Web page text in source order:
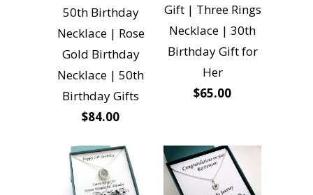
50th Birthday
Necklace | Rose
Gold Birthday
Necklace | 50th
Birthday Gifts
$84.00
Gift | Three Rings
Necklace | 30th
Birthday Gift for
Her
$65.00